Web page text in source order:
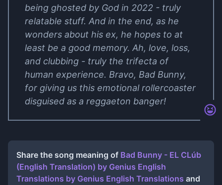
being ghosted by God in 2022 - truly
relatable stuff. And in the end, as he
wonders about his ex, he hopes to at
least be a good memory. Ah, love, loss,
and clubbing - truly the trifecta of
human experience. Bravo, Bad Bunny,
for giving us this emotional rollercoaster
disguised as a reggaeton banger!
Share the song meaning of Bad Bunny - EL CLúb
(English Translation) by Genius English
Translations by Genius English Translations and